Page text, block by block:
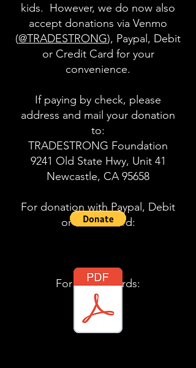
kids. However, we do now also
accept donations via Venmo
(@TRADESTRONG), Paypal, Debit
or Credit Card for your
convenience.
If paying by check, please
address and mail your donation
to:
TRADESTRONG Foundation
9241 Old State Hwy, Unit 41
Newcastle, CA 95658
For donation with Paypal, Debit
or Credit Card:
​For your records: